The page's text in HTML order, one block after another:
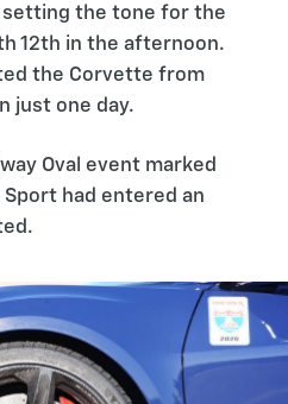
the tone for the
12th in the afternoon.
the Corvette from
just one day.
Oval event marked
had entered an